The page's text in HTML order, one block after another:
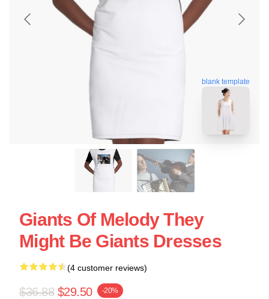
blank template
Giants Of Melody They
Might Be Giants Dresses
(4 customer reviews)
$36.88 $29.50 -20%